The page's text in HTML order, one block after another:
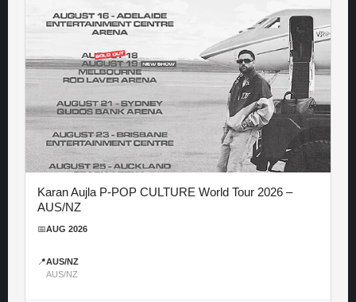
Karan Aujla P-POP CULTURE World Tour 2026 –
AUS/NZ
📅AUG 2026
📍AUS/NZ
AUS/NZ